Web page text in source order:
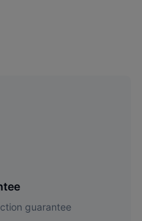
guarantee